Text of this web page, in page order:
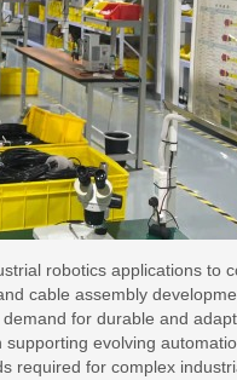
robotics applications to
cable assembly
for durable and
evolving
required for complex